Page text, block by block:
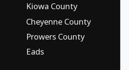
Kiowa County
Cheyenne County
Prowers County
Eads